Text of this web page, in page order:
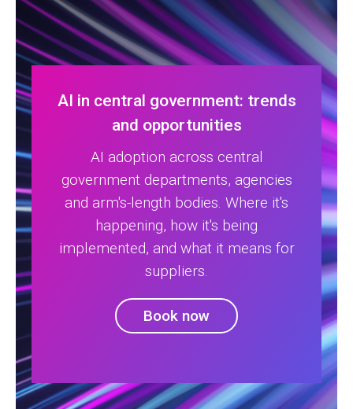
AI in central government: trends
and opportunities
AI adoption across central
government departments, agencies
and arm's-length bodies. Where it's
happening, how it's being
implemented, and what it means for
suppliers.
Book now